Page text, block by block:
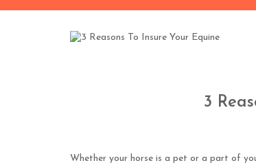
3
Whether your horse is a pet or a part of